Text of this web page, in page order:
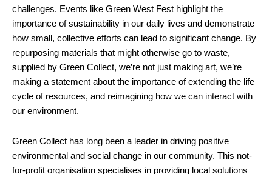
challenges. Events like Green West Fest highlight the
importance of sustainability in our daily lives and demonstrate
how small, collective efforts can lead to significant change. By
repurposing materials that might otherwise go to waste,
supplied by Green Collect, we’re not just making art, we’re
making a statement about the importance of extending the life
cycle of resources, and reimagining how we can interact with
our environment.
Green Collect has long been a leader in driving positive
environmental and social change in our community. This not-
for-profit organisation specialises in providing local solutions